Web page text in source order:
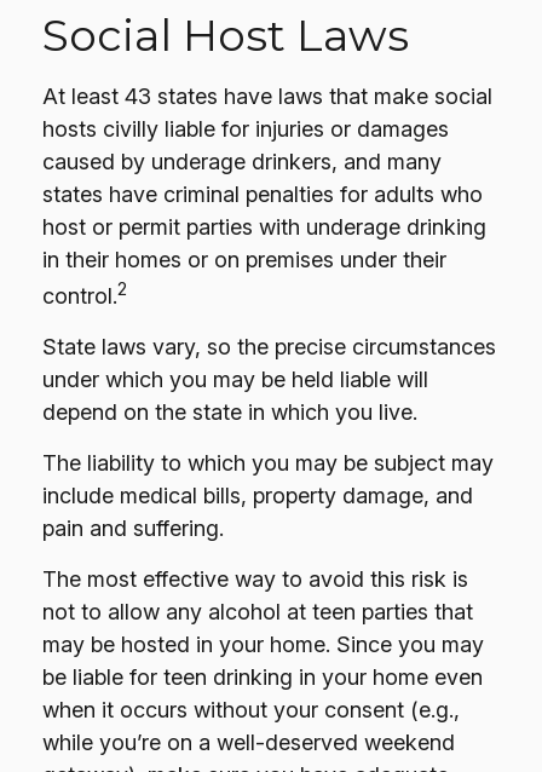
Social Host Laws
At least 43 states have laws that make social
hosts civilly liable for injuries or damages
caused by underage drinkers, and many
states have criminal penalties for adults who
host or permit parties with underage drinking
in their homes or on premises under their
control.2
State laws vary, so the precise circumstances
under which you may be held liable will
depend on the state in which you live.
The liability to which you may be subject may
include medical bills, property damage, and
pain and suffering.
The most effective way to avoid this risk is
not to allow any alcohol at teen parties that
may be hosted in your home. Since you may
be liable for teen drinking in your home even
when it occurs without your consent (e.g.,
while you’re on a well-deserved weekend